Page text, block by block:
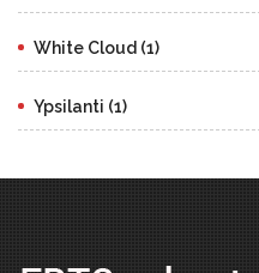
White Cloud (1)
Ypsilanti (1)